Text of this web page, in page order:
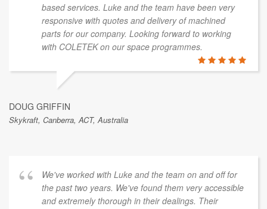
Skykraft is a Canberra based company designing and
developing spacecraft for the delivery of global space-
based services. Luke and the team have been very
responsive with quotes and delivery of machined
parts for our company. Looking forward to working
with COLETEK on our space programmes.